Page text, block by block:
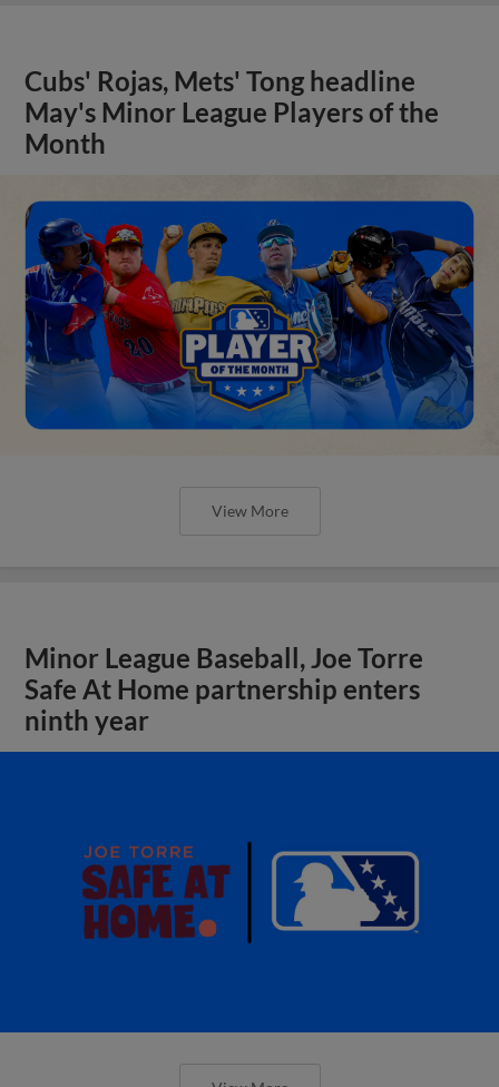
Cubs' Rojas, Mets' Tong headline
May's Minor League Players of the
Month
View More
Minor League Baseball, Joe Torre
Safe At Home partnership enters
ninth year